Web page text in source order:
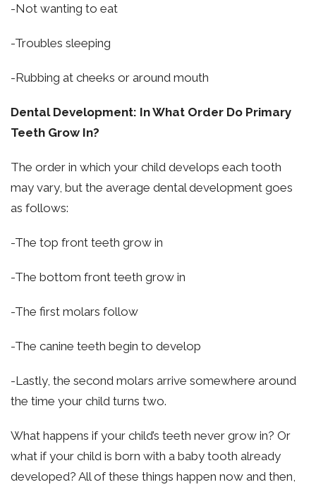
-Not wanting to eat
-Troubles sleeping
-Rubbing at cheeks or around mouth
Dental Development: In What Order Do Primary
Teeth Grow In?
The order in which your child develops each tooth
may vary, but the average dental development goes
as follows:
-The top front teeth grow in
-The bottom front teeth grow in
-The first molars follow
-The canine teeth begin to develop
-Lastly, the second molars arrive somewhere around
the time your child turns two.
What happens if your child’s teeth never grow in? Or
what if your child is born with a baby tooth already
developed? All of these things happen now and then,